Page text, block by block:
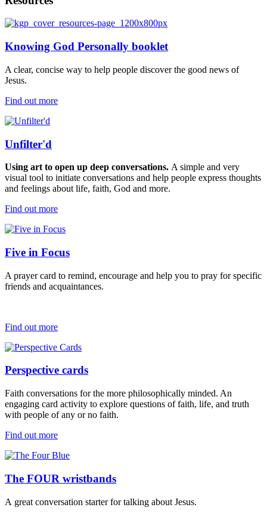
Knowing God Personally booklet
A clear, concise way to help people discover the good news of
Jesus.
Find out more
Unfilter'd
Using art to open up deep conversations. A simple and very
visual tool to initiate conversations and help people express thoughts
and feelings about life, faith, God and more.
Find out more
Five in Focus
A prayer card to remind, encourage and help you to pray for specific
friends and acquaintances.
Find out more
Perspective cards
Faith conversations for the more philosophically minded. An
engaging card activity to explore questions of faith, life, and truth
with people of any or no faith.
Find out more
The FOUR wristbands
A great conversation starterfor talking about Jesus.